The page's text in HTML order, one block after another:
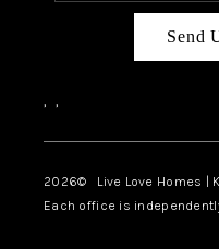
Send
, ,
2026© Live Love Homes |
Each office is